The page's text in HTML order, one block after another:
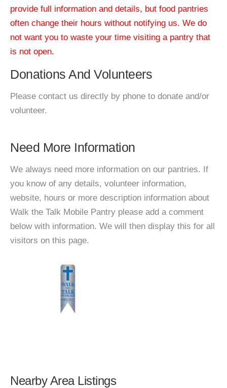
provide full information and details, but food pantries
often change their hours without notifying us. We do
not want you to waste your time visiting a pantry that
is not open.
Donations And Volunteers
Please contact us directly by phone to donate and/or
volunteer.
Need More Information
We always need more information on our pantries. If
you know of any details, volunteer information,
website, hours or more description information about
Walk the Talk Mobile Pantry please add a comment
below with information. We will then display this for all
visitors on this page.
Nearby Area Listings